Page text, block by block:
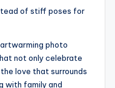
of stiff poses for
photo
not only celebrate
love that surrounds
with family and